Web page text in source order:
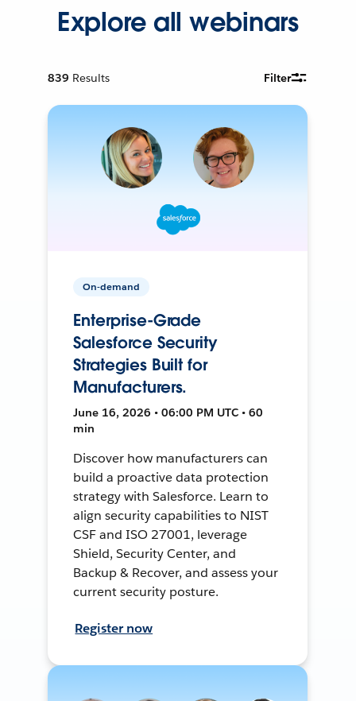
Explore all webinars
839 Results Filter
On-demand
Enterprise-Grade
Salesforce Security
Strategies Built for
Manufacturers.
June 16, 2026 • 06:00 PM UTC • 60
min
Discover how manufacturers can
build a proactive data protection
strategy with Salesforce. Learn to
align security capabilities to NIST
CSF and ISO 27001, leverage
Shield, Security Center, and
Backup & Recover, and assess your
current security posture.
Register now